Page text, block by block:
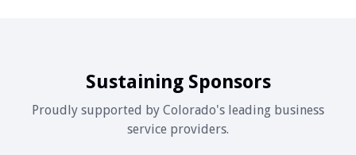
Sustaining Sponsors
Proudly supported by Colorado's leading business
service providers.